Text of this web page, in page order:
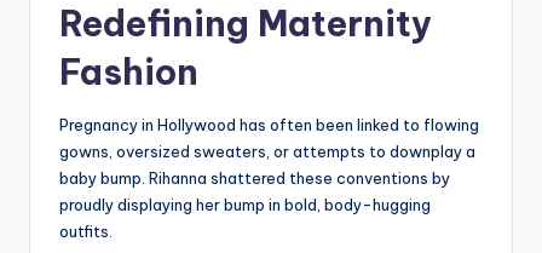
Redefining Maternity
Fashion
Pregnancy in Hollywood has often been linked to flowing
gowns, oversized sweaters, or attempts to downplay a
baby bump. Rihanna shattered these conventions by
proudly displaying her bump in bold, body-hugging
outfits.